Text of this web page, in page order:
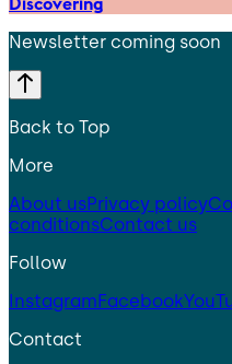
Newsletter coming soon
Back to Top
More
About usPrivacy policy
conditionsContact us
Follow
InstagramFacebook
Contact